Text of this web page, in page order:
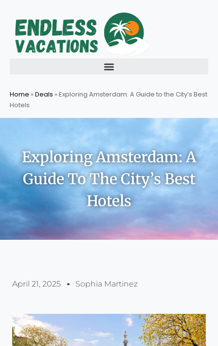
content
Home » Deals » Exploring Amsterdam: A Guide to the City’s Best
Hotels
Exploring Amsterdam: A
Guide To The City’s Best
Hotels
April 21, 2025 Sophia Martinez